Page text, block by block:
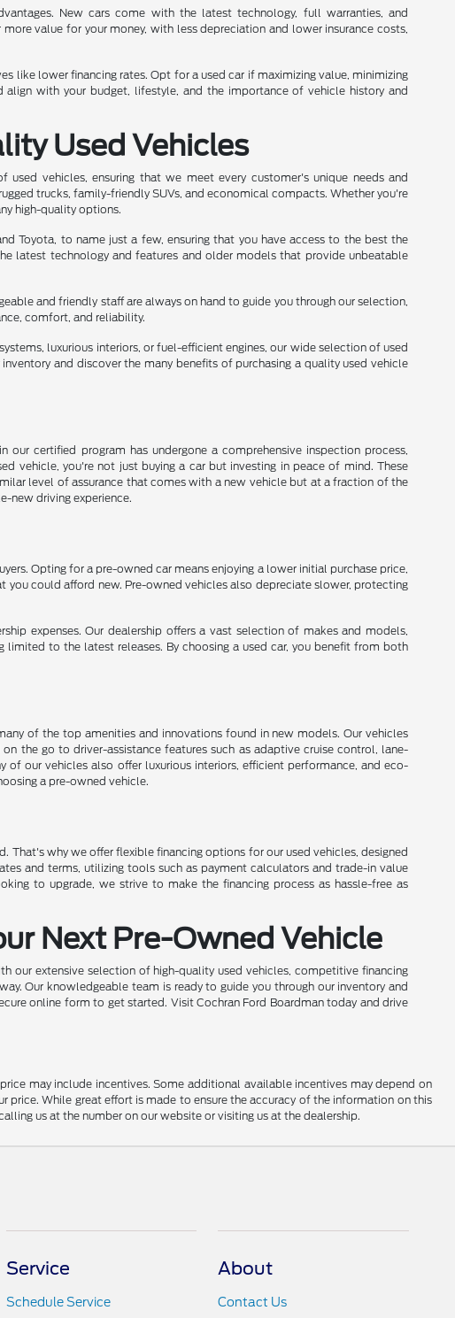
New cars come with the latest technology, full warranties, and
value for your money, with less depreciation and lower insurance costs,
like lower financing rates. Opt for a used car if maximizing value, minimizing
with your budget, lifestyle, and the importance of vehicle history and
Used Vehicles
vehicles, ensuring that we meet every customer's unique needs and
trucks, family-friendly SUVs, and economical compacts. Whether you're
high-quality options.
Toyota, to name just a few, ensuring that you have access to the best the
latest technology and features and older models that provide unbeatable
and friendly staff are always on hand to guide you through our selection,
comfort, and reliability.
luxurious interiors, or fuel-efficient engines, our wide selection of used
and discover the many benefits of purchasing a quality used vehicle
certified program has undergone a comprehensive inspection process,
vehicle, you're not just buying a car but investing in peace of mind. These
level of assurance that comes with a new vehicle but at a fraction of the
new driving experience.
Opting for a pre-owned car means enjoying a lower initial purchase price,
could afford new. Pre-owned vehicles also depreciate slower, protecting
expenses. Our dealership offers a vast selection of makes and models,
to the latest releases. By choosing a used car, you benefit from both
of the top amenities and innovations found in new models. Our vehicles
the go to driver-assistance features such as adaptive cruise control, lane-
of our vehicles also offer luxurious interiors, efficient performance, and eco-
a pre-owned vehicle.
why we offer flexible financing options for our used vehicles, designed
and terms, utilizing tools such as payment calculators and trade-in value
to upgrade, we strive to make the financing process as hassle-free as
Next Pre-Owned Vehicle
our extensive selection of high-quality used vehicles, competitive financing
Our knowledgeable team is ready to guide you through our inventory and
online form to get started. Visit Cochran Ford Boardman today and drive
may include incentives. Some additional available incentives may depend on
While great effort is made to ensure the accuracy of the information on this
us at the number on our website or visiting us at the dealership.
Service
Schedule Service
About
Contact Us